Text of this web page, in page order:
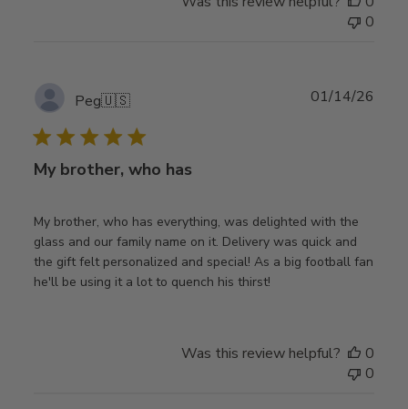
0
Peg🇺🇸
My brother, who has
My brother, who has everything, was delighted with the
glass and our family name on it. Delivery was quick and
the gift felt personalized and special! As a big football fan
he'll be using it a lot to quench his thirst!
01/14/26
Was this review helpful?
0
0